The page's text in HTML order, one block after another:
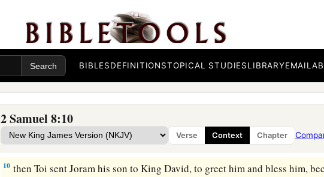
BIBLESDEFINITIONSTOPICAL STUDIESLIBRARYEMAIL
2 Samuel 8:10
Verse Context Chapter
brought tribute. So the
And David took
the shields of gold that had belonged to the servants of
and brought them to Jerusalem.
8Also from1Betah and from Berothai, cities of Hadadezer, King David
amount of bronze.
9When1Toi king of Hamath heard that David had defeated all the army of
‡
10 then Toi sent Joram his son to King David, to greet him and bless him,